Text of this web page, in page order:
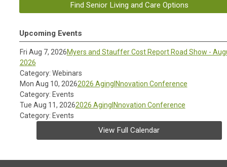
Find Senior Living and Care Options
Upcoming Events
Fri Aug 7, 2026Myers and Stauffer Cost Report Road Show -
2026
Category: Webinars
Mon Aug 10, 20262026 AgingINnovation Conference
Category: Events
Tue Aug 11, 20262026 AgingINnovation Conference
Category: Events
View Full Calendar